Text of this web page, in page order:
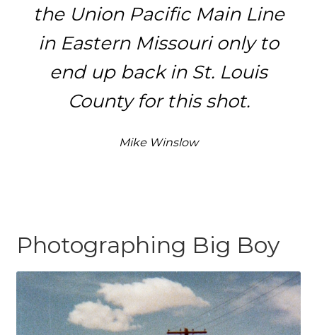
the Union Pacific Main Line
in Eastern Missouri only to
end up back in St. Louis
County for this shot.
Mike Winslow
Photographing Big Boy